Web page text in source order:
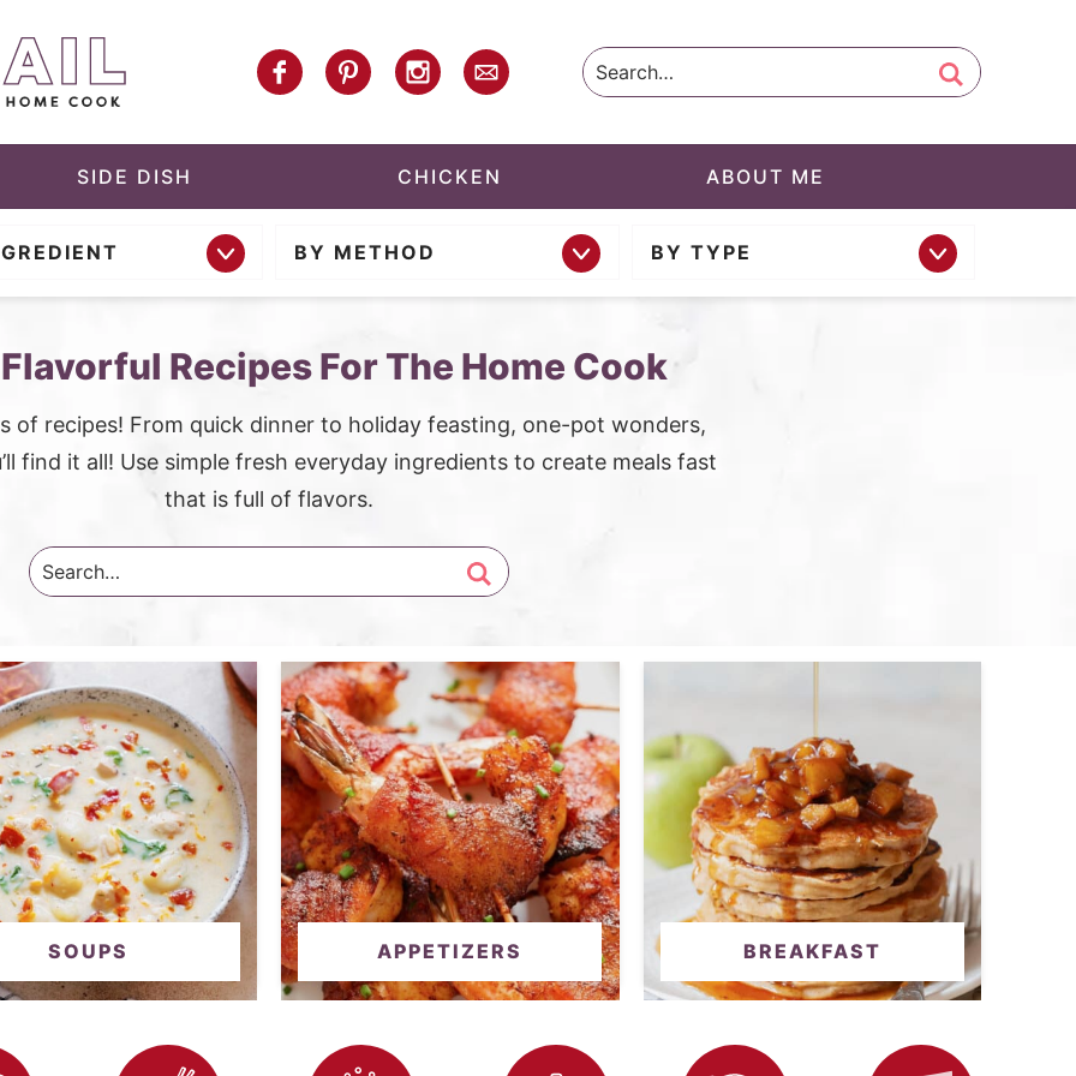
SIDE DISH CHICKEN ABOUT ME
BY METHOD BY TYPE
Recipes For The Home Cook
of recipes! From quick dinner to holiday feasting, one-pot wonders,
find it all! Use simple fresh everyday ingredients to create meals fast
that is full of flavors.
SOUPS APPETIZERS BREAKFAST